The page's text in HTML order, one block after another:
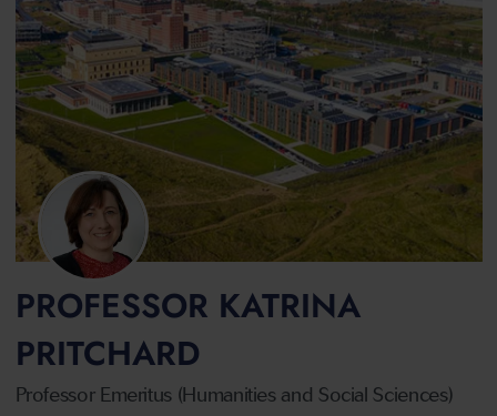
PROFESSOR KATRINA
PRITCHARD
Professor Emeritus (Humanities and Social Sciences)